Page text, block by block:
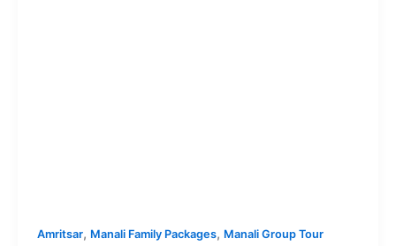
Amritsar, Manali Family Packages, Manali Group Tour